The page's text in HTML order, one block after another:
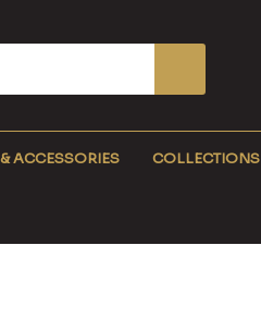
ACCESSORIES COLLECTIONS